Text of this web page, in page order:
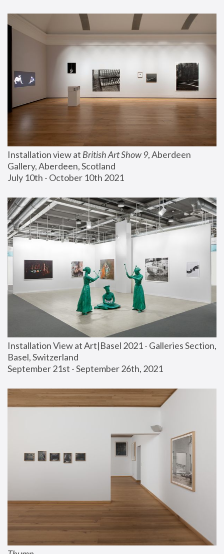
Installation view at British Art Show 9, Aberdeen
Gallery, Aberdeen, Scotland
July 10th - October 10th 2021
Installation View at Art|Basel 2021 - Galleries Section,
Basel, Switzerland
September 21st - September 26th, 2021